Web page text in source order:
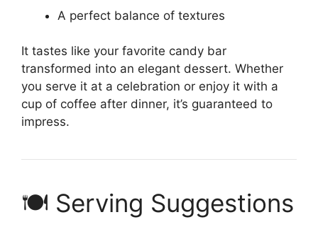
A perfect balance of textures
It tastes like your favorite candy bar
transformed into an elegant dessert. Whether
you serve it at a celebration or enjoy it with a
cup of coffee after dinner, it’s guaranteed to
impress.
🍽 Serving Suggestions